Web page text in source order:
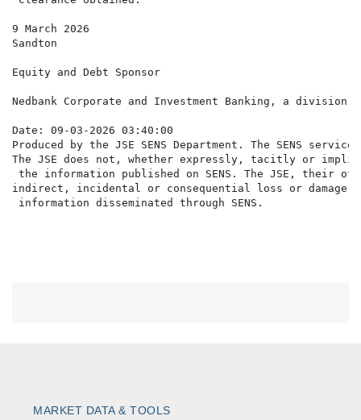
9 March 2026
Sandton
Equity and Debt Sponsor
Nedbank Corporate and Investment Banking, a division
Date: 09-03-2026 03:40:00
Produced by the JSE SENS Department. The SENS
The JSE does not, whether expressly, tacitly or
the information published on SENS. The JSE,
indirect, incidental or consequential loss or damage
MARKET DATA & TOOLS